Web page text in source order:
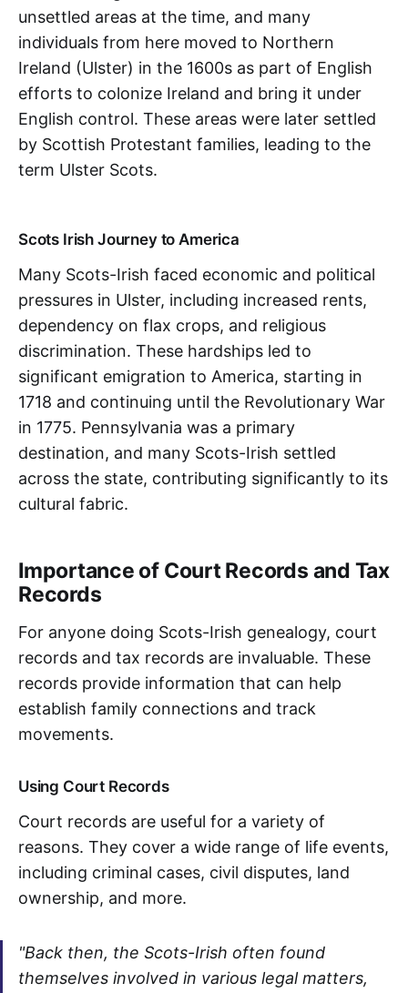
unsettled areas at the time, and many
individuals from here moved to Northern
Ireland (Ulster) in the 1600s as part of English
efforts to colonize Ireland and bring it under
English control. These areas were later settled
by Scottish Protestant families, leading to the
term Ulster Scots.
Scots Irish Journey to America
Many Scots-Irish faced economic and political
pressures in Ulster, including increased rents,
dependency on flax crops, and religious
discrimination. These hardships led to
significant emigration to America, starting in
1718 and continuing until the Revolutionary War
in 1775. Pennsylvania was a primary
destination, and many Scots-Irish settled
across the state, contributing significantly to its
cultural fabric.
Importance of Court Records and Tax
Records
For anyone doing Scots-Irish genealogy, court
records and tax records are invaluable. These
records provide information that can help
establish family connections and track
movements.
Using Court Records
Court records are useful for a variety of
reasons. They cover a wide range of life events,
including criminal cases, civil disputes, land
ownership, and more.
"Back then, the Scots-Irish often found
themselves involved in various legal matters,